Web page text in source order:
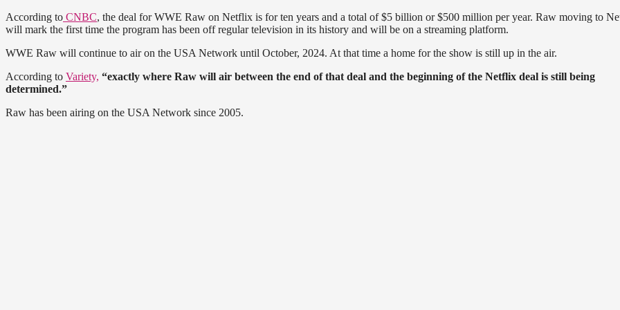
According to CNBC, the deal for WWE Raw on Netflix is for ten years and a total of $5 billion or $500 million per year. Raw moving to
will mark the first time the program has been off regular television in its history and will be on a streaming platform.
WWE Raw will continue to air on the USA Network until October, 2024. At that time a home for the show is still up in the air.
According to Variety, “exactly where Raw will air between the end of that deal and the beginning of the Netflix deal is still being
determined.”
Raw has been airing on the USA Network since 2005.